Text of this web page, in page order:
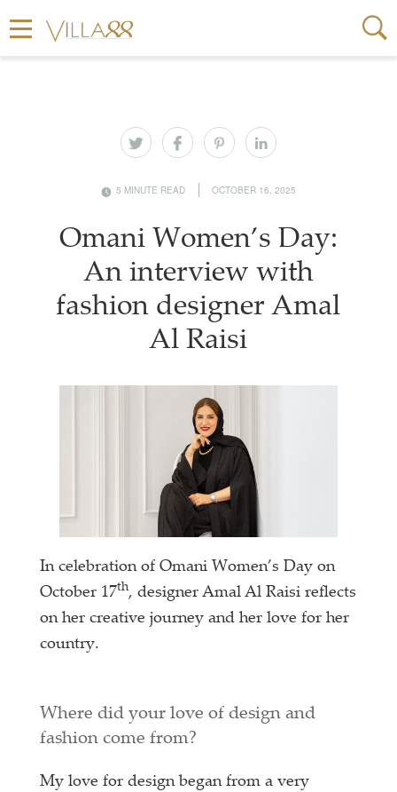
5 MINUTE READ OCTOBER 16, 2025
Omani Women’s Day:
An interview with
fashion designer Amal
Al Raisi
In celebration of Omani Women’s Day on
October 17th, designer Amal Al Raisi reflects
on her creative journey and her love for her
country.
Where did your love of design and
fashion come from?
My love for design began from a very